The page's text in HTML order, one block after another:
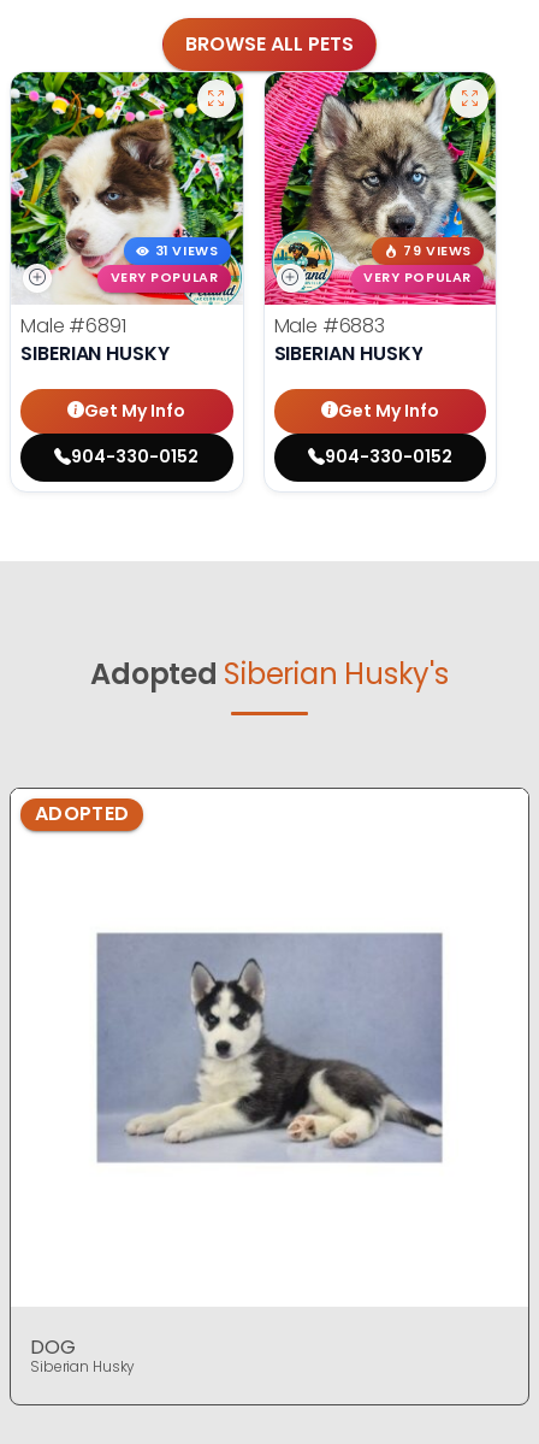
BROWSE ALL PETS
31 VIEWS
VERY POPULAR
Male #6891
SIBERIAN HUSKY
Get My Info
904-330-0152
79 VIEWS
VERY POPULAR
Male #6883
SIBERIAN HUSKY
Get My Info
904-330-0152
Adopted Siberian Husky's
ADOPTED
DOG
Siberian Husky